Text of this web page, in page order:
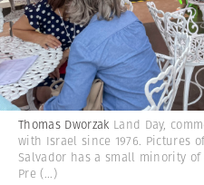
Thomas Dworzak Land Day,
with Israel since 1976. Pictures
Salvador has a small minority
Pre (...)